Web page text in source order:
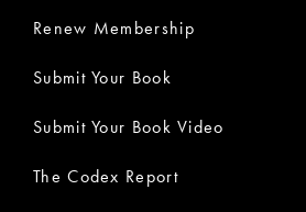
Renew Membership
Submit Your Book
Submit Your Book Video
The Codex Report